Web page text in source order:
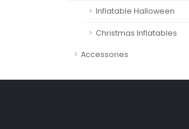
Inflatable Halloween
Christmas Inflatables
Accessories